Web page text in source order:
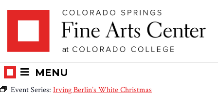
MENU
Event Series: Irving Berlin’s White Christmas